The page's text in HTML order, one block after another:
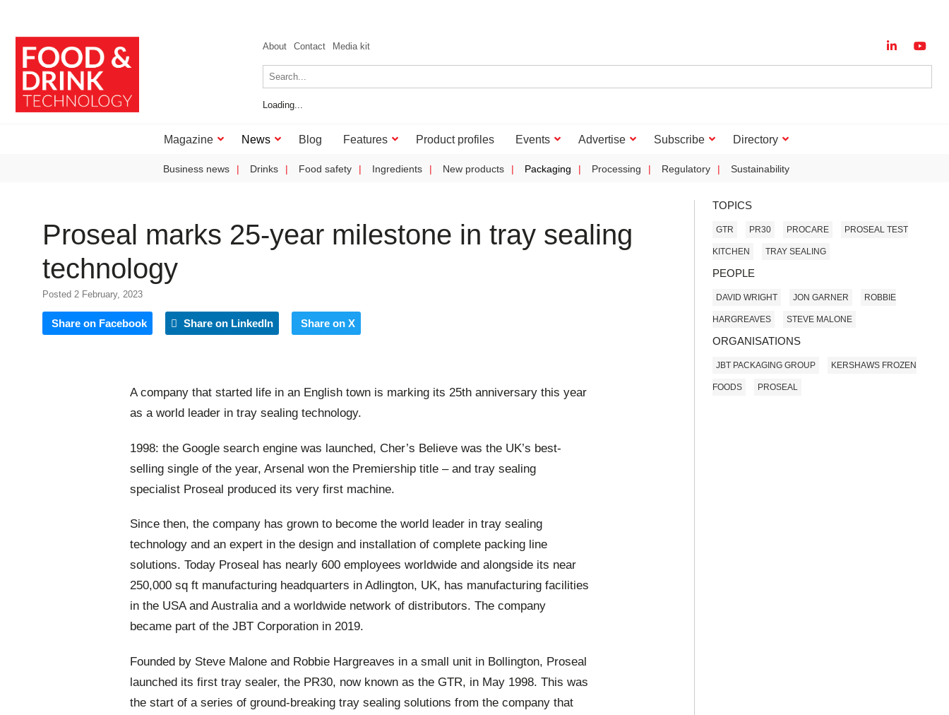
About Contact Media kit
Loading...
Magazine News Blog Features Product profiles Events Advertise Subscribe Directory
Business news Drinks Food safety Ingredients New products Packaging Processing Regulatory Sustainability
Proseal marks 25-year milestone in tray sealing
technology
Posted 2 February, 2023
Share on Facebook Share on LinkedIn Share on X
A company that started life in an English town is marking its 25th anniversary this year
as a world leader in tray sealing technology.
1998: the Google search engine was launched, Cher’s Believe was the UK’s best-
selling single of the year, Arsenal won the Premiership title – and tray sealing
specialist Proseal produced its very first machine.
Since then, the company has grown to become the world leader in tray sealing
technology and an expert in the design and installation of complete packing line
solutions. Today Proseal has nearly 600 employees worldwide and alongside its near
250,000 sq ft manufacturing headquarters in Adlington, UK, has manufacturing facilities
in the USA and Australia and a worldwide network of distributors. The company
became part of the JBT Corporation in 2019.
Founded by Steve Malone and Robbie Hargreaves in a small unit in Bollington, Proseal
launched its first tray sealer, the PR30, now known as the GTR, in May 1998. This was
the start of a series of ground-breaking tray sealing solutions from the company that
TOPICS
GTR PR30 PROCARE PROSEAL TEST
KITCHEN TRAY SEALING
PEOPLE
DAVID WRIGHT JON GARNER ROBBIE
HARGREAVES STEVE MALONE
ORGANISATIONS
JBT PACKAGING GROUP KERSHAWS FROZEN
FOODS PROSEAL